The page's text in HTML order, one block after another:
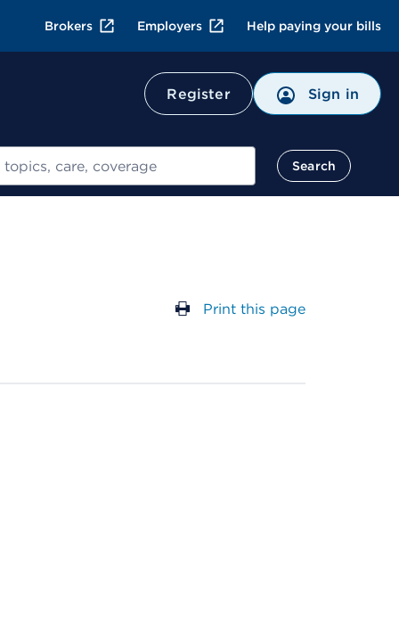
Brokers Employers Help paying your bills
Register Sign in
Search
Print this page